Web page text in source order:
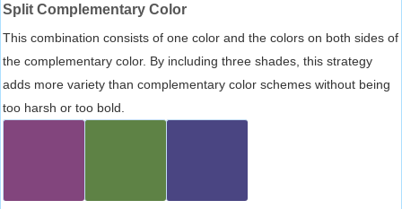
Split Complementary Color
This combination consists of one color and the colors on both sides of
the complementary color. By including three shades, this strategy
adds more variety than complementary color schemes without being
too harsh or too bold.